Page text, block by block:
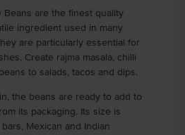
Beans are the finest quality
ingredient used in many
are particularly essential for
Create rajma masala, chilli
to salads, tacos and dips.
the beans are ready to add to
its packaging. Its size is
Mexican and Indian